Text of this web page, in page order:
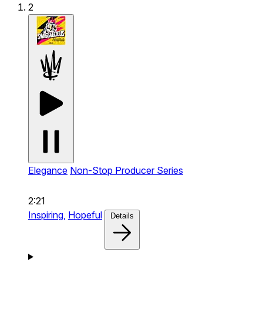
2
Elegance Non-Stop Producer Series
2:21
Inspiring, Hopeful Details